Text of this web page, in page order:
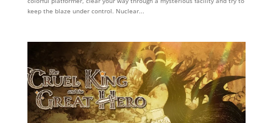
keep the blaze under control. Nuclear...